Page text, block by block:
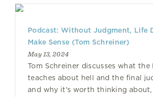
Podcast: Without Judgment, Life
Make Sense (Tom Schreiner)
May 13, 2024
Tom Schreiner discusses what the
teaches about hell and the final
and why it's worth thinking about,